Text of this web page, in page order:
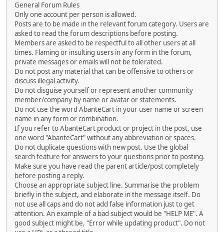
General Forum Rules
Only one account per person is allowed.
Posts are to be made in the relevant forum category. Users are
asked to read the forum descriptions before posting.
Members are asked to be respectful to all other users at all
times. Flaming or insulting users in any form in the forum,
private messages or emails will not be tolerated.
Do not post any material that can be offensive to others or
discuss illegal activity.
Do not disguise yourself or represent another community
member/company by name or avatar or statements.
Do not use the word AbanteCart in your user name or screen
name in any form or combination.
If you refer to AbanteCart product or project in the post, use
one word "AbanteCart" without any abbreviation or spaces.
Do not duplicate questions with new post. Use the global
search feature for answers to your questions prior to posting.
Make sure you have read the parent article/post completely
before posting a reply.
Choose an appropriate subject line. Summarise the problem
briefly in the subject, and elaborate in the message itself. Do
not use all caps and do not add false information just to get
attention. An example of a bad subject would be "HELP ME". A
good subject might be, "Error while updating product". Do not